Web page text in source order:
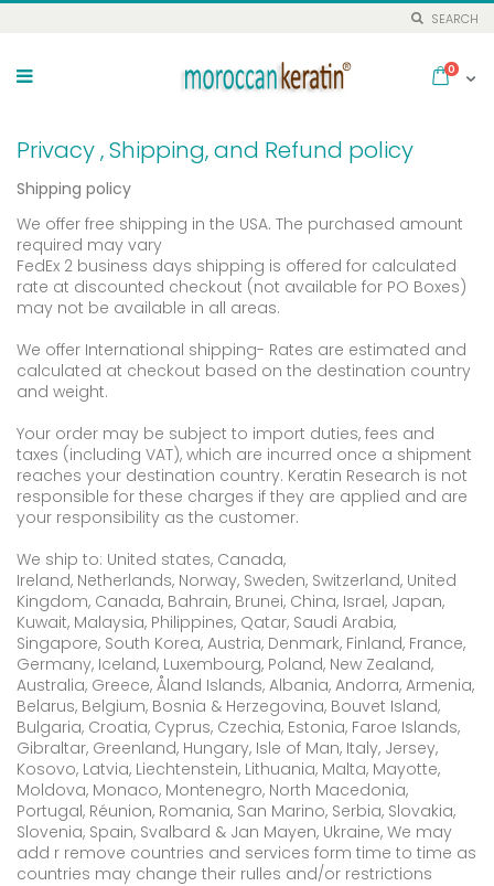
SEARCH
Content
Cart
0items
Privacy , Shipping, and Refund policy
Shipping policy
We offer free shipping in the USA. The purchased amount
required may vary
FedEx 2 business days shipping is offered for calculated
rate at discounted checkout (not available for PO Boxes)
may not be available in all areas.
We offer International shipping- Rates are estimated and
calculated at checkout based on the destination country
and weight.
Your order may be subject to import duties, fees and
taxes (including VAT), which are incurred once a shipment
reaches your destination country. Keratin Research is not
responsible for these charges if they are applied and are
your responsibility as the customer.
We ship to: United states, Canada,
Ireland, Netherlands, Norway, Sweden, Switzerland, United
Kingdom, Canada, Bahrain, Brunei, China, Israel, Japan,
Kuwait, Malaysia, Philippines, Qatar, Saudi Arabia,
Singapore, South Korea, Austria, Denmark, Finland, France,
Germany, Iceland, Luxembourg, Poland, New Zealand,
Australia, Greece, Åland Islands, Albania, Andorra, Armenia,
Belarus, Belgium, Bosnia & Herzegovina, Bouvet Island,
Bulgaria, Croatia, Cyprus, Czechia, Estonia, Faroe Islands,
Gibraltar, Greenland, Hungary, Isle of Man, Italy, Jersey,
Kosovo, Latvia, Liechtenstein, Lithuania, Malta, Mayotte,
Moldova, Monaco, Montenegro, North Macedonia,
Portugal, Réunion, Romania, San Marino, Serbia, Slovakia,
Slovenia, Spain, Svalbard & Jan Mayen, Ukraine, We may
add r remove countries and services form time to time as
countries may change their rulles and/or restrictions